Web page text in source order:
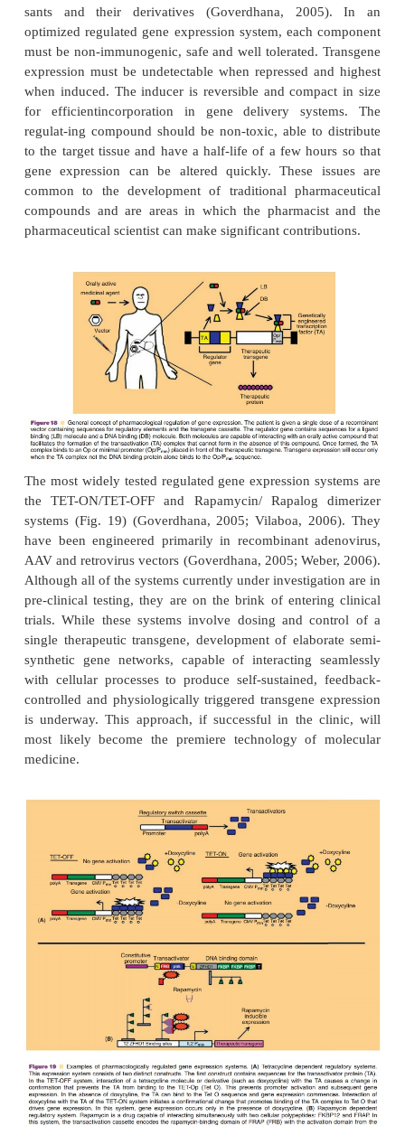
successful clinical implementation of gene
systems consisting of a chimeric promoter
specific tandem operator (Op) placed adjacent to
promoter ( Pmin) that drives expression of the
transgene are under development (Fig. 18).
promoter is activated by binding of a
complex to the Op. The TA complex consists
binding domain (DB) and a ligand binding
capable of interacting with an orally active
compound facilitates formation of the TA complex
systems currently under development are
molecule drugs such as antibiotics, steroids,
sants and their derivatives (Goverdhana,
optimized regulated gene expression system, each
must be non-immunogenic, safe and well tolerated.
expression must be undetectable when repressed
when induced. The inducer is reversible and
for efficientincorporation in gene delivery
regulat-ing compound should be non-toxic, able
to the target tissue and have a half-life of a few
gene expression can be altered quickly. These
common to the development of traditional
compounds and are areas in which the
pharmaceutical scientist can make significant
The most widely tested regulated gene expression
the TET-ON/TET-OFF and Rapamycin/
systems (Fig. 19) (Goverdhana, 2005; Vilaboa,
have been engineered primarily in recombinant
AAV and retrovirus vectors (Goverdhana, 2005;
Although all of the systems currently under
pre-clinical testing, they are on the brink of
trials. While these systems involve dosing and